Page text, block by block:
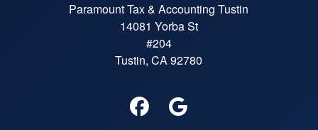
Paramount Tax & Accounting Tustin
14081 Yorba St
#204
Tustin, CA 92780